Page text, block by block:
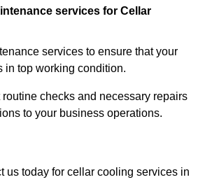
services for Cellar
services to ensure that your
in top working condition.
checks and necessary repairs
to your business operations.
us today for cellar cooling services in